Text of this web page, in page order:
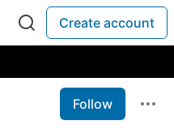
Create account
Follow